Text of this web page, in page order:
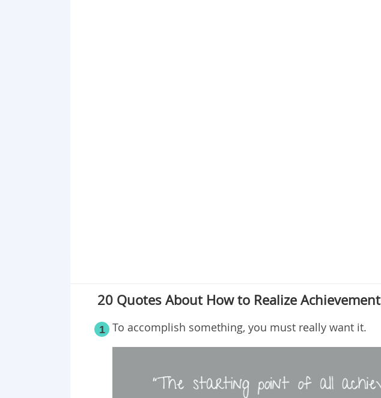
20 Quotes About How to Realize Achievement
1 To accomplish something, you must really want it.